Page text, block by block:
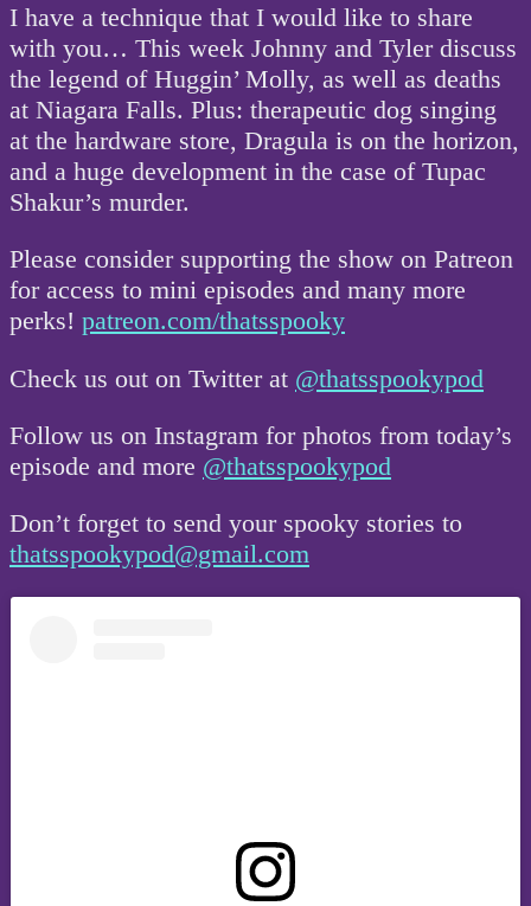
I have a technique that I would like to share
with you… This week Johnny and Tyler discuss
the legend of Huggin’ Molly, as well as deaths
at Niagara Falls. Plus: therapeutic dog singing
at the hardware store, Dragula is on the horizon,
and a huge development in the case of Tupac
Shakur’s murder.
Please consider supporting the show on Patreon
for access to mini episodes and many more
perks! patreon.com/thatsspooky
Check us out on Twitter at @thatsspookypod
Follow us on Instagram for photos from today’s
episode and more @thatsspookypod
Don’t forget to send your spooky stories to
thatsspookypod@gmail.com